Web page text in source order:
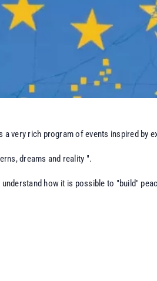
very rich program of events inspired by
dreams and reality ".
how it is possible to "build"